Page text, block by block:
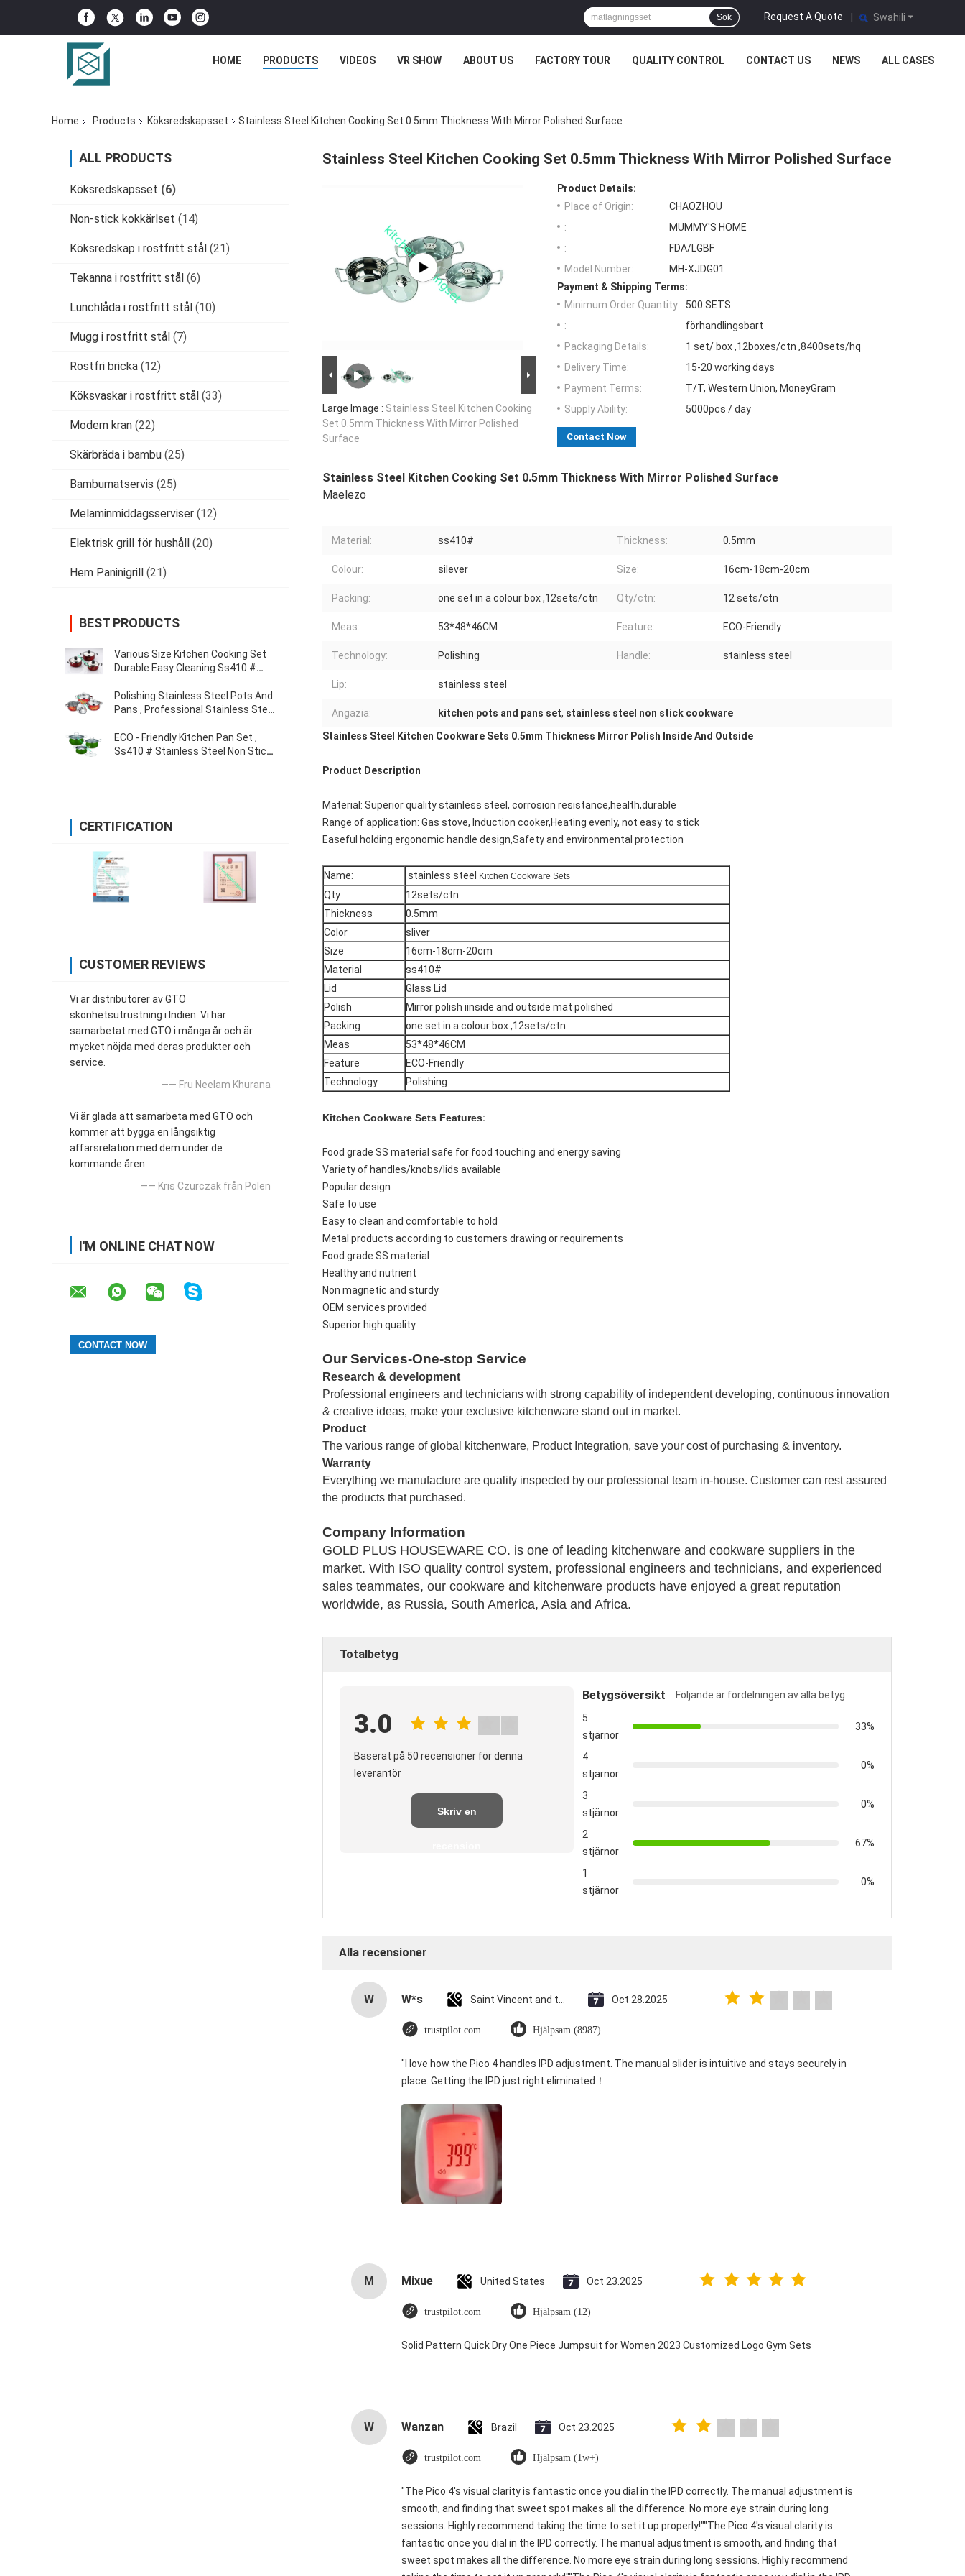
Swahili
Request A Quote |
Sök
HOME PRODUCTS VIDEOS VR SHOW ABOUT US FACTORY TOUR QUALITY CONTROL CONTACT US NEWS ALL CASES
Home Products Köksredskapsset Stainless Steel Kitchen Cooking Set 0.5mm Thickness With Mirror Polished Surface
ALL PRODUCTS
Köksredskapsset (6)
Non-stick kokkärlset (14)
Köksredskap i rostfritt stål (21)
Tekanna i rostfritt stål (6)
Lunchlåda i rostfritt stål (10)
Mugg i rostfritt stål (7)
Rostfri bricka (12)
Köksvaskar i rostfritt stål (33)
Modern kran (22)
Skärbräda i bambu (25)
Bambumatservis (25)
Melaminmiddagsserviser (12)
Elektrisk grill för hushåll (20)
Hem Paninigrill (21)
BEST PRODUCTS
Various Size Kitchen Cooking Set
Durable Easy Cleaning Ss410 #
Polishing Stainless Steel Pots And
Pans , Professional Stainless Steel
ECO - Friendly Kitchen Pan Set ,
Ss410 # Stainless Steel Non Stick
CERTIFICATION
CUSTOMER REVIEWS
Vi är distributörer av GTO
skönhetsutrustning i Indien. Vi har
samarbetat med GTO i många år och är
mycket nöjda med deras produkter och
service.
—— Fru Neelam Khurana
Vi är glada att samarbeta med GTO och
kommer att bygga en långsiktig
affärsrelation med dem under de
kommande åren.
—— Kris Czurczak från Polen
I'M ONLINE CHAT NOW
Stainless Steel Kitchen Cooking Set 0.5mm Thickness With Mirror Polished Surface
Large Image : Stainless Steel Kitchen Cooking
Set 0.5mm Thickness With Mirror Polished
Surface
Product Details:
Place of Origin:
CHAOZHOU
:
MUMMY'S HOME
:
FDA/LGBF
Model Number:
MH-XJDG01
Payment & Shipping Terms:
Minimum Order Quantity:
500 SETS
:
förhandlingsbart
Packaging Details:
1 set/ box ,12boxes/ctn ,8400sets/hq
Delivery Time:
15-20 working days
Payment Terms:
T/T, Western Union, MoneyGram
Supply Ability:
5000pcs / day
Contact Now
Stainless Steel Kitchen Cooking Set 0.5mm Thickness With Mirror Polished Surface
Maelezo
Material: ss410# Thickness: 0.5mm
Colour: silever Size: 16cm-18cm-20cm
Packing: one set in a colour box ,12sets/ctn Qty/ctn: 12 sets/ctn
Meas: 53*48*46CM Feature: ECO-Friendly
Technology: Polishing Handle: stainless steel
Lip: stainless steel
Angazia: kitchen pots and pans set, stainless steel non stick cookware
Stainless Steel Kitchen Cookware Sets 0.5mm Thickness Mirror Polish Inside And Outside
Product Description
Material: Superior quality stainless steel, corrosion resistance,health,durable
Range of application: Gas stove, Induction cooker,Heating evenly, not easy to stick
Easeful holding ergonomic handle design,Safety and environmental protection
Name: stainless steel Kitchen Cookware Sets
Qty
12sets/ctn
Thickness
0.5mm
Color
sliver
Size
16cm-18cm-20cm
Material
ss410#
Lid
Glass Lid
Polish
Mirror polish iinside and outside mat polished
Packing
one set in a colour box ,12sets/ctn
Meas
53*48*46CM
Feature
ECO-Friendly
Technology
Polishing
Kitchen Cookware Sets Features:
Food grade SS material safe for food touching and energy saving
Variety of handles/knobs/lids available
Popular design
Safe to use
Easy to clean and comfortable to hold
Metal products according to customers drawing or requirements
Food grade SS material
Healthy and nutrient
Non magnetic and sturdy
OEM services provided
Superior high quality
Our Services-One-stop Service
Research & development
Professional engineers and technicians with strong capability of independent developing, continuous innovation
& creative ideas, make your exclusive kitchenware stand out in market.
Product
The various range of global kitchenware, Product Integration, save your cost of purchasing & inventory.
Warranty
Everything we manufacture are quality inspected by our professional team in-house. Customer can rest assured
the products that purchased.
Company Information
GOLD PLUS HOUSEWARE CO. is one of leading kitchenware and cookware suppliers in the
market. With ISO quality control system, professional engineers and technicians, and experienced
sales teammates, our cookware and kitchenware products have enjoyed a great reputation
worldwide, as Russia, South America, Asia and Africa.
Totalbetyg
3.0
Baserat på 50 recensioner för denna
leverantör
Skriv en
Betygsöversikt
Följande är fördelningen av alla betyg
5
stjärnor
33%
4
stjärnor
0%
3
stjärnor
0%
2
stjärnor
67%
1
stjärnor
0%
Alla recensioner
W W*s Saint Vincent and the Grenadines Oct 28.2025
trustpilot.com Hjälpsam (8987)
"I love how the Pico 4 handles IPD adjustment. The manual slider is intuitive and stays securely in
place. Getting the IPD just right eliminated！
M Mixue United States Oct 23.2025
trustpilot.com Hjälpsam (12)
Solid Pattern Quick Dry One Piece Jumpsuit for Women 2023 Customized Logo Gym Sets
W Wanzan Brazil Oct 23.2025
trustpilot.com Hjälpsam (1w+)
"The Pico 4's visual clarity is fantastic once you dial in the IPD correctly. The manual adjustment is
smooth, and finding that sweet spot makes all the difference. No more eye strain during long
sessions. Highly recommend taking the time to set it up properly!""The Pico 4's visual clarity is
fantastic once you dial in the IPD correctly. The manual adjustment is smooth, and finding that
sweet spot makes all the difference. No more eye strain during long sessions. Highly recommend